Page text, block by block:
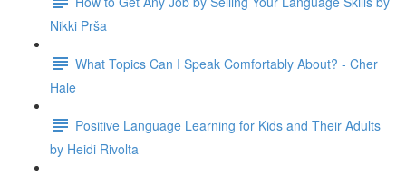
Nikki Prša
What Topics Can I Speak Comfortably About? - Cher
Hale
Positive Language Learning for Kids and Their Adults
by Heidi Rivolta